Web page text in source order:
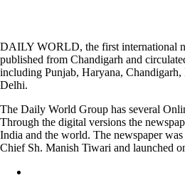
DAILY WORLD, the first international
published from Chandigarh and
including Punjab, Haryana,
Delhi.
The Daily World Group has several
Through the digital versions the
India and the world. The newspaper
Chief Sh. Manish Tiwari and launched